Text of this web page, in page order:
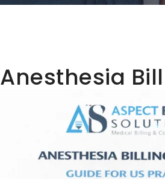
Anesthesia